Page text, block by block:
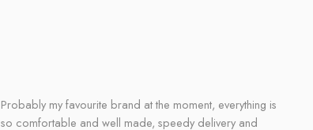
Probably my favourite brand at the moment, everything is
so comfortable and well made, speedy delivery and